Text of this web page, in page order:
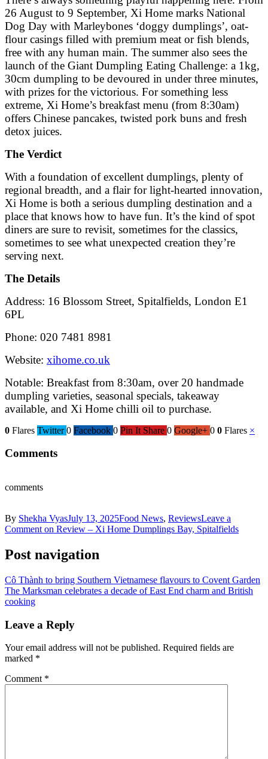
26 August to 9 September, Xi Home marks National
Dog Day with Marleybones ‘doggy dumplings’, oat-
flour casings filled with premium meat or fish blends,
free with any human main. The summer also sees the
launch of the Giant Dumpling Eating Challenge: a 1kg,
30cm dumpling to be devoured in under three minutes,
with prizes for the victorious. For something less
extreme, Xi Home’s breakfast menu (from 8:30am)
offers Chinese pancakes, twisted pork buns and fresh
detox juices.
The Verdict
With a foundation of excellent dumplings, plenty of
regional breadth, and a flair for light-hearted innovation,
Xi Home is both a serious dumpling destination and a
place that knows how to have fun. It’s the kind of spot
diners are sure to revisit, sometimes for the classics,
sometimes to see what unexpected creation they’re
serving next.
The Details
Address: 16 Blossom Street, Spitalfields, London E1
6PL
Phone: 020 7481 8981
Website: xihome.co.uk
Notable: Breakfast from 8:30am, over 20 handmade
dumpling varieties, seasonal specials, takeaway
available, and Xi Home chilli oil to purchase.
0 Flares Twitter 0 Facebook 0 Pin It Share 0 Google+ 0 0 Flares ×
Comments
comments
By Shekha VyasJuly 13, 2025Food News, ReviewsLeave a
Comment on Review – Xi Home Dumplings Bay, Spitalfields
Post navigation
Cô Thành to bring Southern Vietnamese flavours to Covent Garden
The Marksman celebrates a decade of East End charm and British
cooking
Leave a Reply
Your email address will not be published. Required fields are
marked *
Comment *